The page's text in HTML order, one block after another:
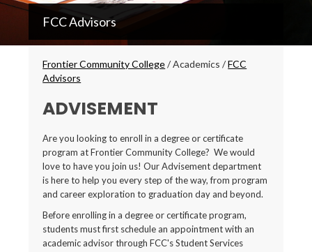
FCC
Secondary
Menu
FCC Advisors
Breadcrumbs
Frontier Community College/Academics/FCC
Advisors
ADVISEMENT
Are you looking to enroll in a degree or certificate
program at Frontier Community College? We would
love to have you join us! Our Advisement department
is here to help you every step of the way, from program
and career exploration to graduation day and beyond.
Before enrolling in a degree or certificate program,
students must first schedule an appointment with an
academic advisor through FCC's Student Services